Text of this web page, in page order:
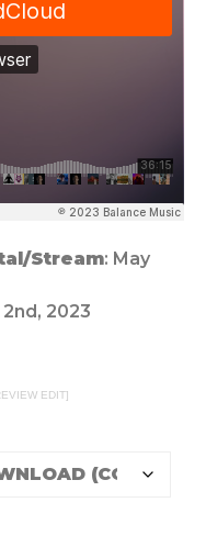
Stream: May
2nd, 2023
EDIT]